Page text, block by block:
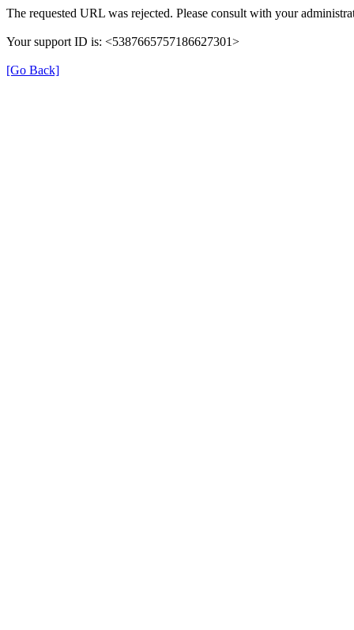
The requested URL was rejected. Please consult with your
Your support ID is: <5387665757186627301>
[Go Back]